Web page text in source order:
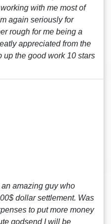
with me most of
again seriously for
rough for me being a
appreciated from the
up the good work 10 stars
amazing guy who
dollar settlement. Was
to put more money
godsend I will be